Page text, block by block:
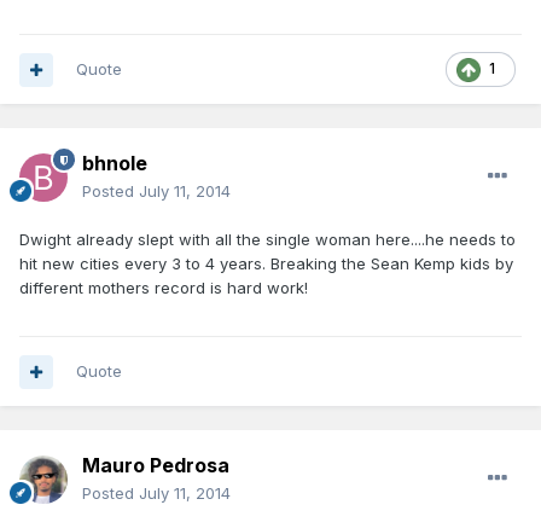
1
Quote
bhnole
Posted July 11, 2014
Dwight already slept with all the single woman here....he needs to
hit new cities every 3 to 4 years. Breaking the Sean Kemp kids by
different mothers record is hard work!
Quote
Mauro Pedrosa
Posted July 11, 2014